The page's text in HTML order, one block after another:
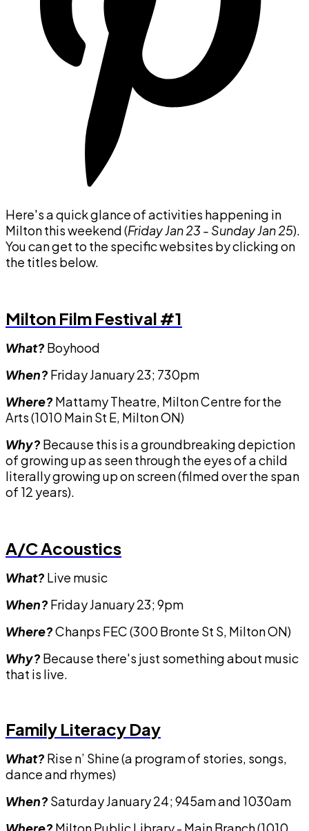
Here's a quick glance of activities happening in
Milton this weekend (Friday Jan 23 - Sunday Jan 25).
You can get to the specific websites by clicking on
the titles below.
Milton Film Festival #1
What? Boyhood
When? Friday January 23; 730pm
Where? Mattamy Theatre, Milton Centre for the
Arts (1010 Main St E, Milton ON)
Why? Because this is a groundbreaking depiction
of growing up as seen through the eyes of a child
literally growing up on screen (filmed over the span
of 12 years).
A/C Acoustics
What? Live music
When? Friday January 23; 9pm
Where?Chanps FEC (300 Bronte St S, Milton ON)
Why? Because there's just something about music
that is live.
Family Literacy Day
What? Rise n’ Shine (a program of stories, songs,
dance and rhymes)
When? Saturday January 24; 945am and 1030am